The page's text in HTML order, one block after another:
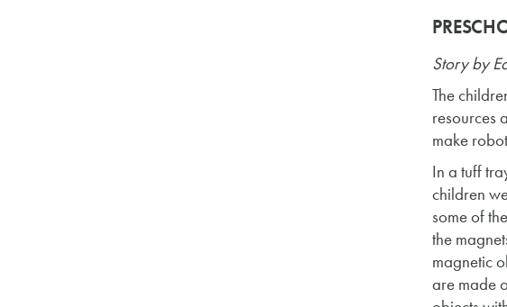
Storyby
The
resources
make
In a tuff
children
some of
the
magnetic
are made